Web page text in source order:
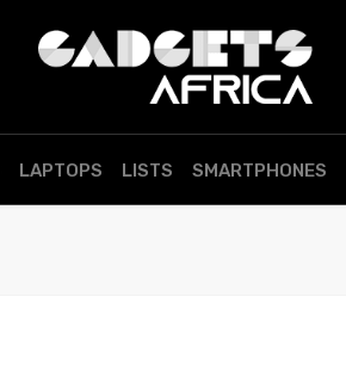
LAPTOPS LISTS SMARTPHONES